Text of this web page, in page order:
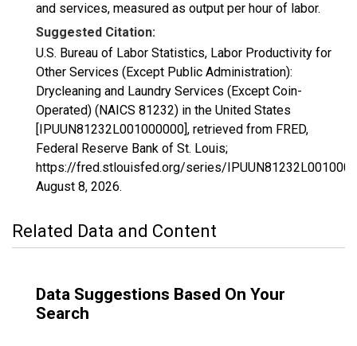
and services, measured as output per hour of labor.
Suggested Citation:
U.S. Bureau of Labor Statistics, Labor Productivity for
Other Services (Except Public Administration):
Drycleaning and Laundry Services (Except Coin-
Operated) (NAICS 81232) in the United States
[IPUUN81232L001000000], retrieved from FRED,
Federal Reserve Bank of St. Louis;
https://fred.stlouisfed.org/series/
August 8, 2026.
Related Data and Content
Data Suggestions Based On Your
Search